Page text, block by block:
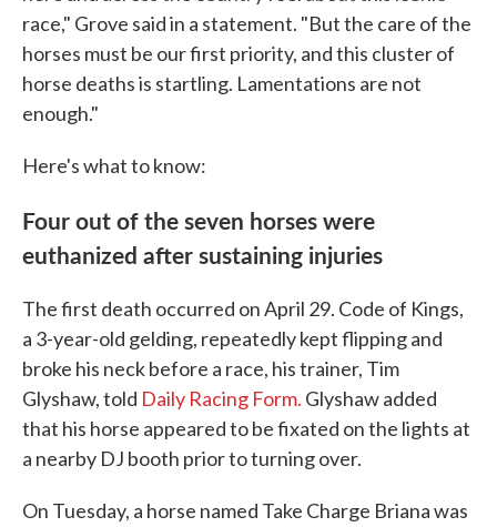
race," Grove said in a statement. "But the care of the
horses must be our first priority, and this cluster of
horse deaths is startling. Lamentations are not
enough."
Here's what to know:
Four out of the seven horses were
euthanized after sustaining injuries
The first death occurred on April 29. Code of Kings,
a 3-year-old gelding, repeatedly kept flipping and
broke his neck before a race, his trainer, Tim
Glyshaw, told Daily Racing Form. Glyshaw added
that his horse appeared to be fixated on the lights at
a nearby DJ booth prior to turning over.
On Tuesday, a horse named Take Charge Briana was